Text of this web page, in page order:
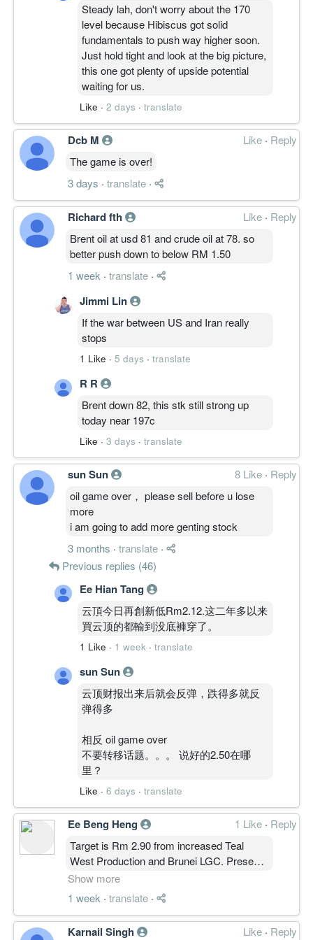
Steady lah, don't worry about the 170
level because Hibiscus got solid
fundamentals to push way higher soon.
Just hold tight and look at the big picture,
this one got plenty of upside potential
waiting for us.
Like · 2 days · translate
Dcb M Like · Reply
The game is over!
3 days · translate ·
Richard fth Like · Reply
Brent oil at usd 81 and crude oil at 78. so
better push down to below RM 1.50
1 week · translate ·
Jimmi Lin
If the war between US and Iran really
stops
1 Like · 5 days · translate
R R
Brent down 82, this stk still strong up
today near 197c
Like · 3 days · translate
sun Sun 8 Like · Reply
oil game over， please sell before u lose
more
i am going to add more genting stock
3 months · translate ·
Previous replies (46)
Ee Hian Tang
云頂今日再創新低Rm2.12.这二年多以来
買云顶的都輸到没底褲穿了。
1 Like · 1 week · translate
sun Sun
云顶财报出来后就会反弹，跌得多就反
弹得多
相反 oil game over
不要转移话题。。。 说好的2.50在哪
里？
Like · 6 days · translate
Ee Beng Heng 1 Like · Reply
Target is Rm 2.90 from increased Teal
West Production and Brunei LGC. Present
output is 82 million Barrels Oil Equivalent.
Those ltd capital can try Call Wrts- C 92 or
C 93, Expiring end Sept, with low premium.
FYI, US Oil StockPile is also low.
Show more
1 week · translate ·
Karnail Singh Like · Reply